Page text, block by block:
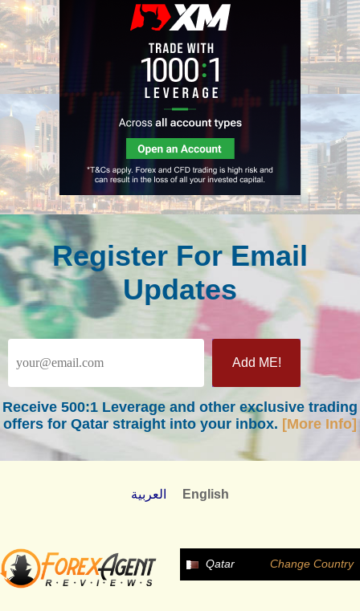
Register For Email
Updates
Receive 500:1 Leverage and other exclusive trading
offers for Qatar straight into your inbox. [More Info]
العربية English
Qatar Change Country